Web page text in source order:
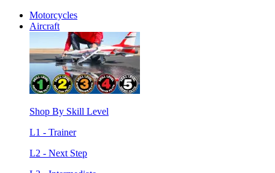
Motorcycles
Aircraft
Shop By Skill Level
L1 - Trainer
L2 - Next Step